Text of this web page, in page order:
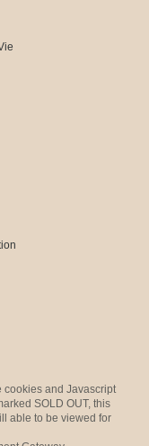
cookies and Javascript
SOLD OUT, this
able to be viewed for